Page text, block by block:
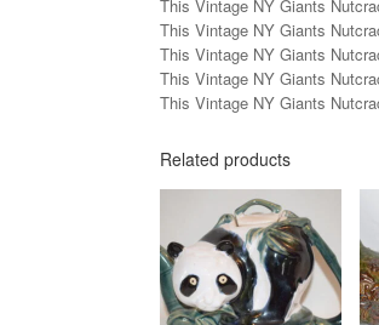
This Vintage NY Giants
This Vintage NY Giants
This Vintage NY Giants
This Vintage NY Giants
This Vintage NY Giants
Related products